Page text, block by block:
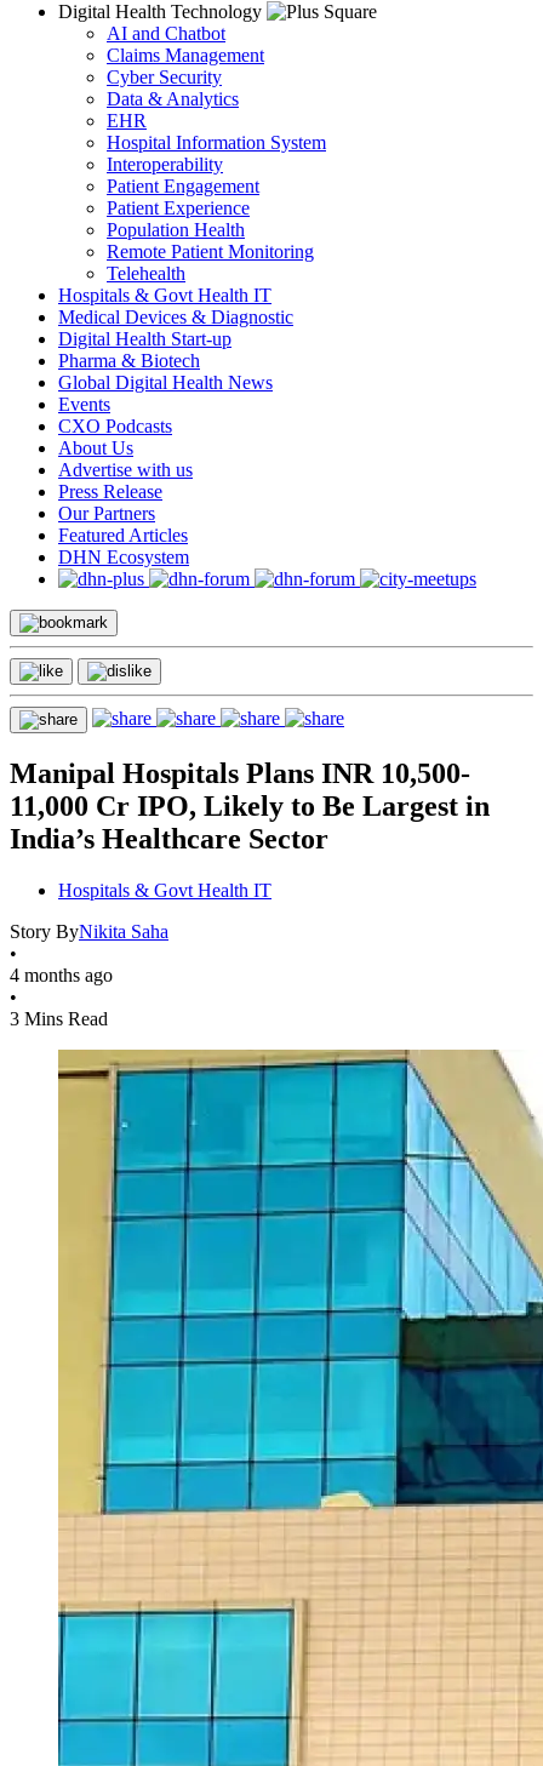
Digital Health Technology
AI and Chatbot
Claims Management
Cyber Security
Data & Analytics
EHR
Hospital Information System
Interoperability
Patient Engagement
Patient Experience
Population Health
Remote Patient Monitoring
Telehealth
Hospitals & Govt Health IT
Medical Devices & Diagnostic
Digital Health Start-up
Pharma & Biotech
Global Digital Health News
Events
CXO Podcasts
About Us
Advertise with us
Press Release
Our Partners
Featured Articles
DHN Ecosystem
Manipal Hospitals Plans INR 10,500-
11,000 Cr IPO, Likely to Be Largest in
India’s Healthcare Sector
Hospitals & Govt Health IT
Story ByNikita Saha
•
4 months ago
•
3 Mins Read